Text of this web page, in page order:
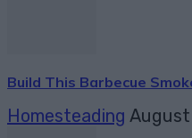
Build This Barbecue
Homesteading